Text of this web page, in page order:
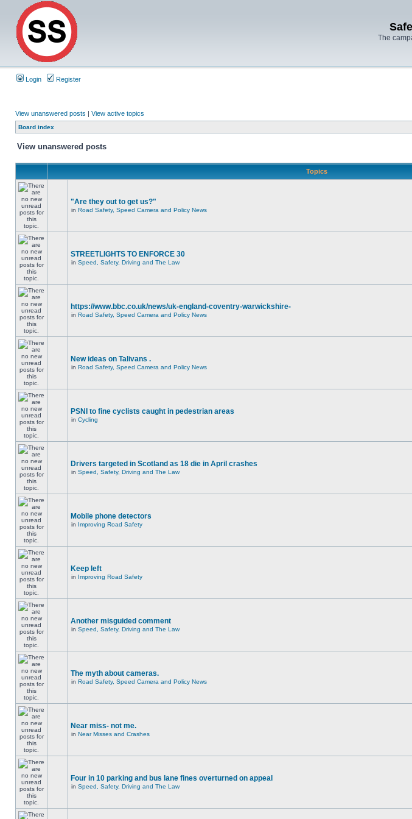
The
Login Register
View unanswered posts | View active topics
Board index
View unanswered posts
Topics
"Are they out to get us?"
in Road Safety, Speed Camera and Policy News
STREETLIGHTS TO ENFORCE 30
in Speed, Safety, Driving and The Law
https://www.bbc.co.uk/news/uk-england-coventry-warwickshire-
in Road Safety, Speed Camera and Policy News
New ideas on Talivans .
in Road Safety, Speed Camera and Policy News
PSNI to fine cyclists caught in pedestrian areas
in Cycling
Drivers targeted in Scotland as 18 die in April crashes
in Speed, Safety, Driving and The Law
Mobile phone detectors
in Improving Road Safety
Keep left
in Improving Road Safety
Another misguided comment
in Speed, Safety, Driving and The Law
The myth about cameras.
in Road Safety, Speed Camera and Policy News
Near miss- not me.
in Near Misses and Crashes
Four in 10 parking and bus lane fines overturned on appeal
in Speed, Safety, Driving and The Law